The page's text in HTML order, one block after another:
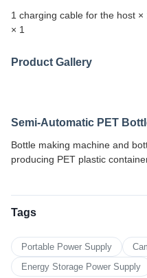
1 charging cable for the host
× 1
Product Gallery
Semi-Automatic PET
Bottle making machine and
producing PET plastic
Tags
Portable Power Supply
Energy Storage Power Supply